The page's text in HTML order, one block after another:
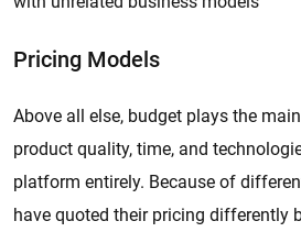
Pricing Models
Above all else, budget plays the
product quality, time, and
platform entirely. Because of
have quoted their pricing differently